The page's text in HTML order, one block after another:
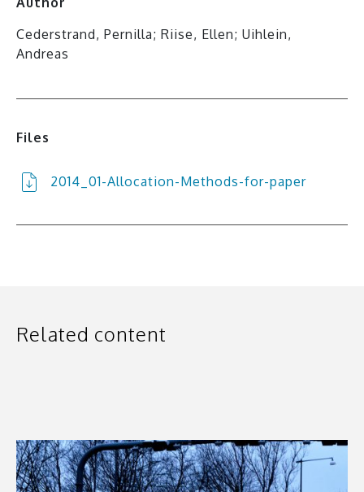
Cederstrand, Pernilla; Riise, Ellen; Uihlein,
Andreas
Files
2014_01-Allocation-Methods-for-paper
Related content